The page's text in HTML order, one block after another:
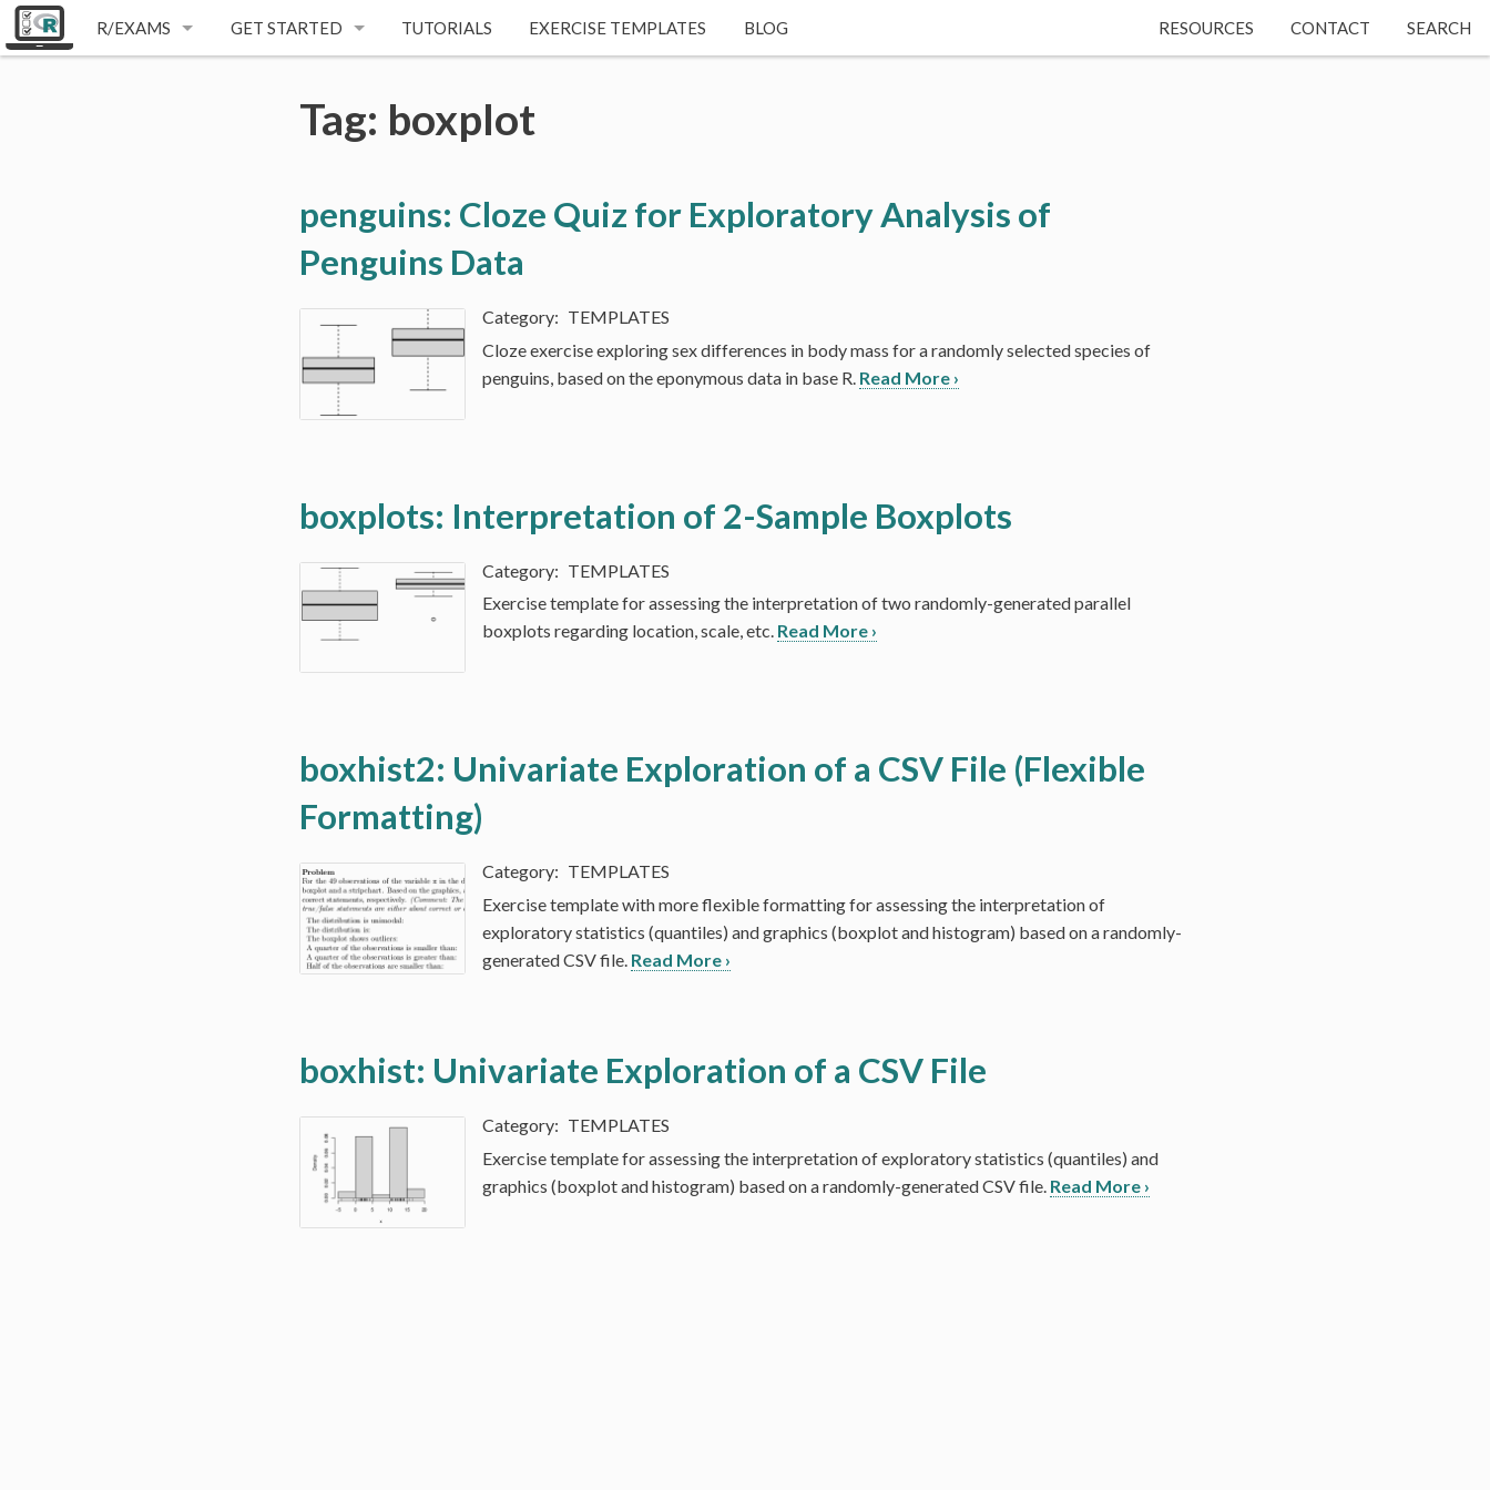
R/EXAMS GET STARTED
FIRST STEPS
TUTORIALS EXERCISE TEMPLATES BLOG RESOURCES CONTACT SEARCH
Tag: boxplot
penguins: Cloze Quiz for Exploratory Analysis of
Penguins Data
TEMPLATES
Cloze exercise exploring sex differences in body mass for a randomly selected species of
penguins, based on the eponymous data in base R. Read More ›
boxplots: Interpretation of 2-Sample Boxplots
TEMPLATES
Exercise template for assessing the interpretation of two randomly-generated parallel
boxplots regarding location, scale, etc. Read More ›
boxhist2: Univariate Exploration of a CSV File (Flexible
Formatting)
TEMPLATES
Exercise template with more flexible formatting for assessing the interpretation of
exploratory statistics (quantiles) and graphics (boxplot and histogram) based on a randomly-
generated CSV file. Read More ›
boxhist: Univariate Exploration of a CSV File
TEMPLATES
Exercise template for assessing the interpretation of exploratory statistics (quantiles) and
graphics (boxplot and histogram) based on a randomly-generated CSV file. Read More ›